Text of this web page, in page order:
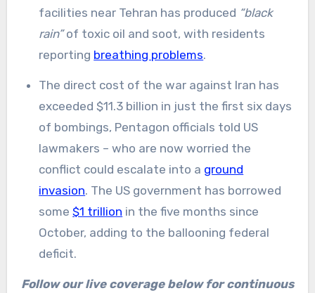
facilities near Tehran has produced “black
rain”of toxic oil and soot, with residents
reporting breathing problems.
The direct cost of the war against Iran has
exceeded $11.3 billion in just the first six days
of bombings, Pentagon officials told US
lawmakers – who are now worried the
conflict could escalate into a ground
invasion. The US government has borrowed
some$1 trillion in the five months since
October, adding to the ballooning federal
deficit.
Follow our live coverage below for continuous